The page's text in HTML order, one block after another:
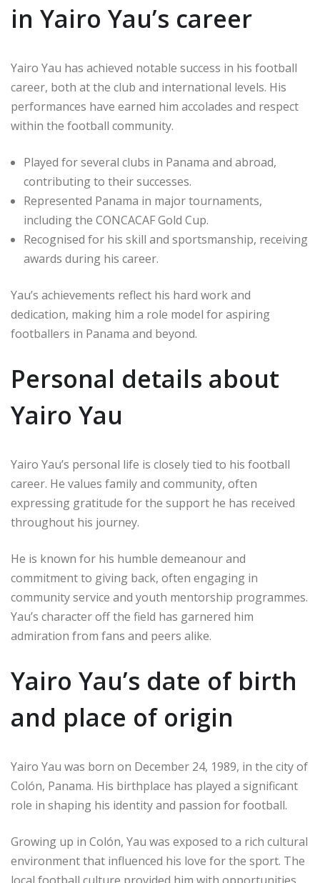
in Yairo Yau’s career
Yairo Yau has achieved notable success in his football
career, both at the club and international levels. His
performances have earned him accolades and respect
within the football community.
Played for several clubs in Panama and abroad,
contributing to their successes.
Represented Panama in major tournaments,
including the CONCACAF Gold Cup.
Recognised for his skill and sportsmanship, receiving
awards during his career.
Yau’s achievements reflect his hard work and
dedication, making him a role model for aspiring
footballers in Panama and beyond.
Personal details about
Yairo Yau
Yairo Yau’s personal life is closely tied to his football
career. He values family and community, often
expressing gratitude for the support he has received
throughout his journey.
He is known for his humble demeanour and
commitment to giving back, often engaging in
community service and youth mentorship programmes.
Yau’s character off the field has garnered him
admiration from fans and peers alike.
Yairo Yau’s date of birth
and place of origin
Yairo Yau was born on December 24, 1989, in the city of
Colón, Panama. His birthplace has played a significant
role in shaping his identity and passion for football.
Growing up in Colón, Yau was exposed to a rich cultural
environment that influenced his love for the sport. The